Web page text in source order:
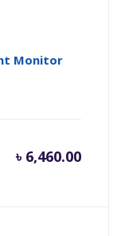
Monitor
৳ 6,460.00